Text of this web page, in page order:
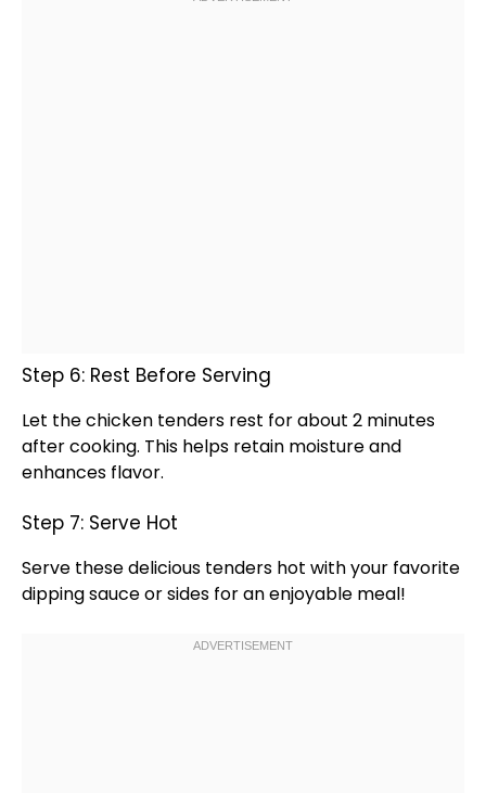
Step 6: Rest Before Serving
Let the chicken tenders rest for about 2 minutes
after cooking. This helps retain moisture and
enhances flavor.
Step 7: Serve Hot
Serve these delicious tenders hot with your favorite
dipping sauce or sides for an enjoyable meal!